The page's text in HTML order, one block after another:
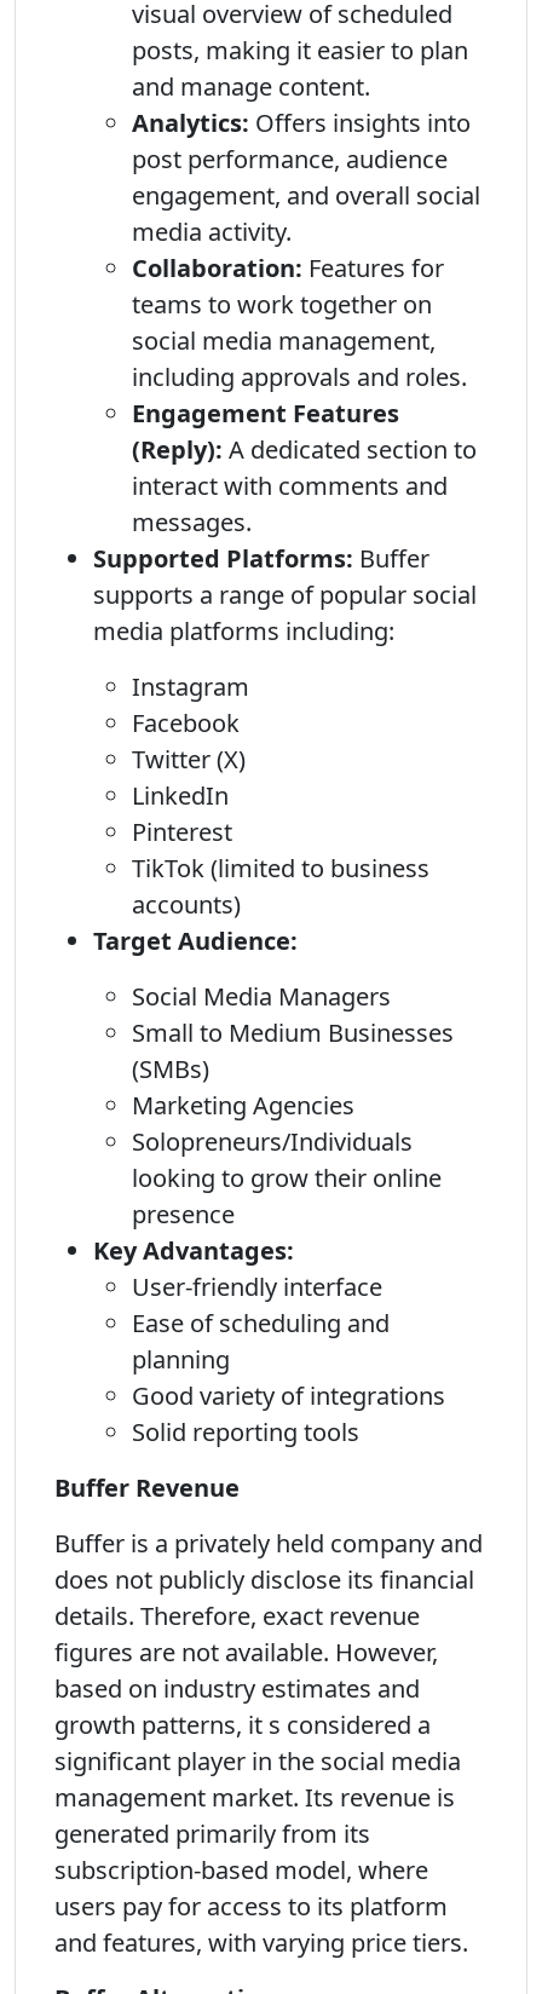
visual overview of scheduled
posts, making it easier to plan
and manage content.
Analytics: Offers insights into
post performance, audience
engagement, and overall social
media activity.
Collaboration: Features for
teams to work together on
social media management,
including approvals and roles.
Engagement Features
(Reply): A dedicated section to
interact with comments and
messages.
Supported Platforms: Buffer
supports a range of popular social
media platforms including:
Instagram
Facebook
Twitter (X)
LinkedIn
Pinterest
TikTok (limited to business
accounts)
Target Audience:
Social Media Managers
Small to Medium Businesses
(SMBs)
Marketing Agencies
Solopreneurs/Individuals
looking to grow their online
presence
Key Advantages:
User-friendly interface
Ease of scheduling and
planning
Good variety of integrations
Solid reporting tools
Buffer Revenue
Buffer is a privately held company and
does not publicly disclose its financial
details. Therefore, exact revenue
figures are not available. However,
based on industry estimates and
growth patterns, it s considered a
significant player in the social media
management market. Its revenue is
generated primarily from its
subscription-based model, where
users pay for access to its platform
and features, with varying price tiers.